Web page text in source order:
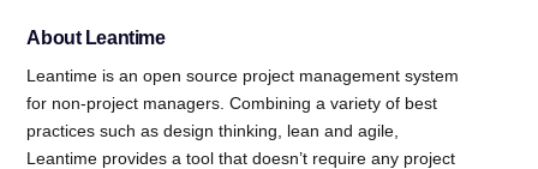
About Leantime
Leantime is an open source project management system
for non-project managers. Combining a variety of best
practices such as design thinking, lean and agile,
Leantime provides a tool that doesn’t require any project